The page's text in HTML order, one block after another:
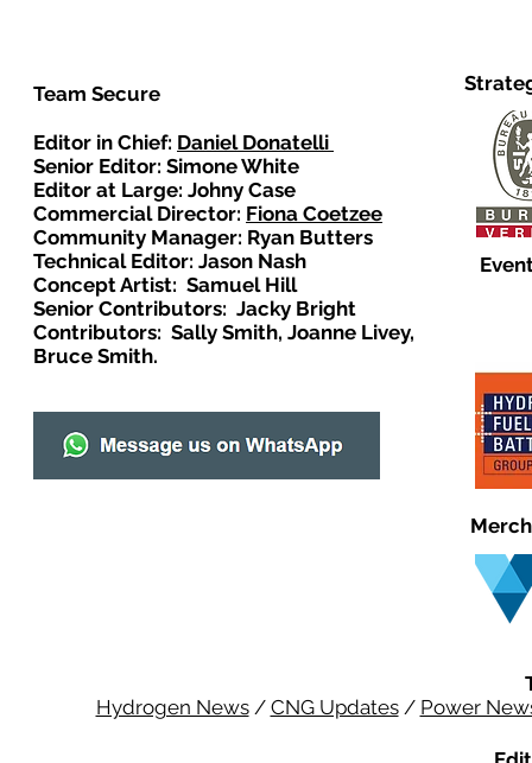
Team Secure
Editor in Chief: Daniel Donatelli
Senior Editor: Simone White
Editor at Large: Johny Case
Commercial Director: Fiona Coetzee
Community Manager: Ryan Butters
Technical Editor: Jason Nash
Concept Artist: Samuel Hill
Senior Contributors: Jacky Bright
Contributors: Sally Smith, Joanne Livey,
Bruce Smith.
Hydrogen News/ CNG Updates/ Power